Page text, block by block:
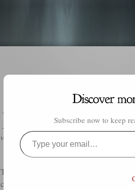
Y
through that which you can.
which will be tomorrow.
The world around us is constantly
children has either completely
Subscribe now to keep
Type
your
email…